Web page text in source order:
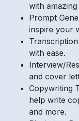
with amazing
Prompt
inspire your
with ease.
Interview/
and cover
Copywriting
help write
and more.